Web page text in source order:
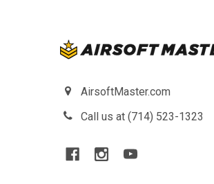
AirsoftMaster.com
Call us at (714) 523-1323